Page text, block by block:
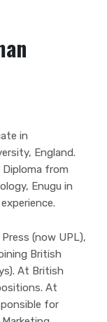
in
England.
from
Enugu in
(now UPL),
British
At British
At
for